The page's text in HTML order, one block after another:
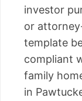
investor
or
template
compliant
family
in